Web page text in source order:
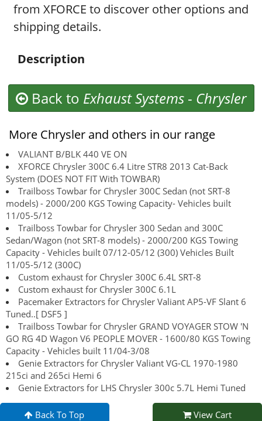
from XFORCE to discover other options and
shipping details.
Description
Back to Exhaust Systems- Chrysler
More Chrysler and others in our range
VALIANT B/BLK 440 VE ON
XFORCE Chrysler 300C 6.4 Litre STR8 2013 Cat-Back
System (DOES NOT FIT With TOWBAR)
Trailboss Towbar for Chrysler 300C Sedan (not SRT-8
models) - 2000/200 KGS Towing Capacity- Vehicles built
11/05-5/12
Trailboss Towbar for Chrysler 300 Sedan and 300C
Sedan/Wagon (not SRT-8 models) - 2000/200 KGS Towing
Capacity - Vehicles built 07/12-05/12 (300) Vehicles Built
11/05-5/12 (300C)
Custom exhaust for Chrysler 300C 6.4L SRT-8
Custom exhaust for Chrysler 300C 6.1L
Pacemaker Extractors for Chrysler Valiant AP5-VF Slant 6
Tuned..[ DSF5 ]
Trailboss Towbar for Chrysler GRAND VOYAGER STOW 'N
GO RG 4D Wagon V6 PEOPLE MOVER - 1600/80 KGS Towing
Capacity - Vehicles built 11/04-3/08
Genie Extractors for Chrysler Valiant VG-CL 1970-1980
215ci and 265ci Hemi 6
Genie Extractors for LHS Chrysler 300c 5.7L Hemi Tuned
Back To Top View Cart